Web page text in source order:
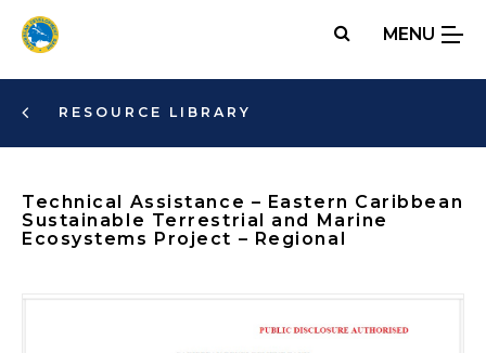
Skip
MENU
RESOURCE LIBRARY
Technical Assistance – Eastern Caribbean
Sustainable Terrestrial and Marine
Ecosystems Project – Regional